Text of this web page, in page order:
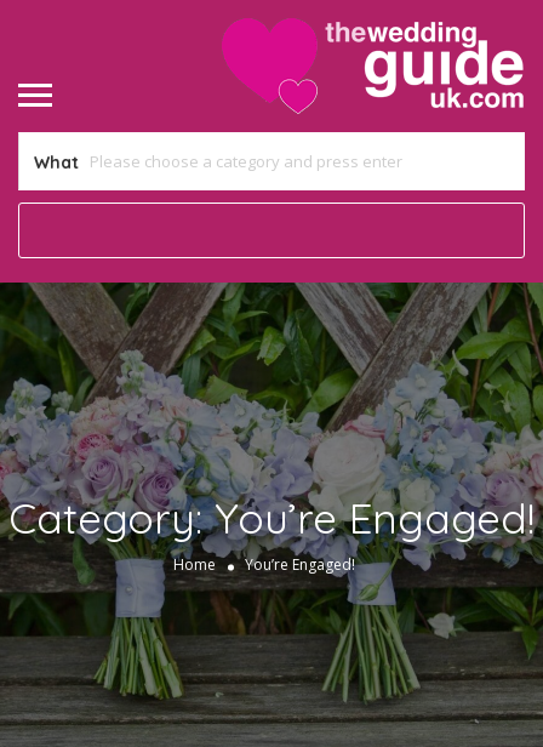
What
Category:You’re Engaged!
Home You’re Engaged!